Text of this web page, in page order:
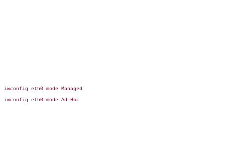
iwconfig eth0 mode Managed
iwconfig eth0 mode Ad-Hoc